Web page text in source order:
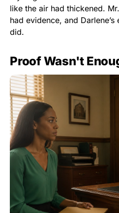
like the air had thickened.
had evidence, and
did.
Proof Wasn't